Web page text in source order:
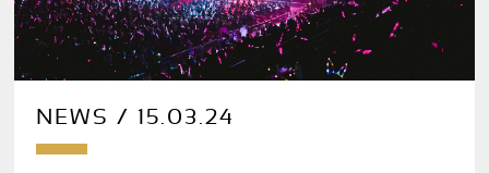
NEWS / 15.03.24